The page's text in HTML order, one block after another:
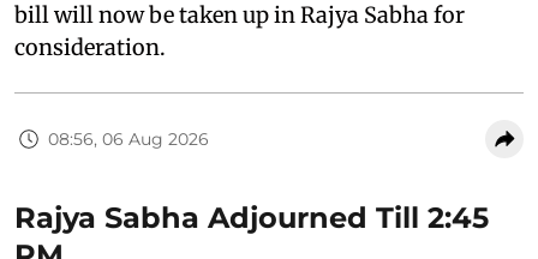
bill will now be taken up in Rajya Sabha for
consideration.
08:56, 06 Aug 2026
Rajya Sabha Adjourned Till 2:45